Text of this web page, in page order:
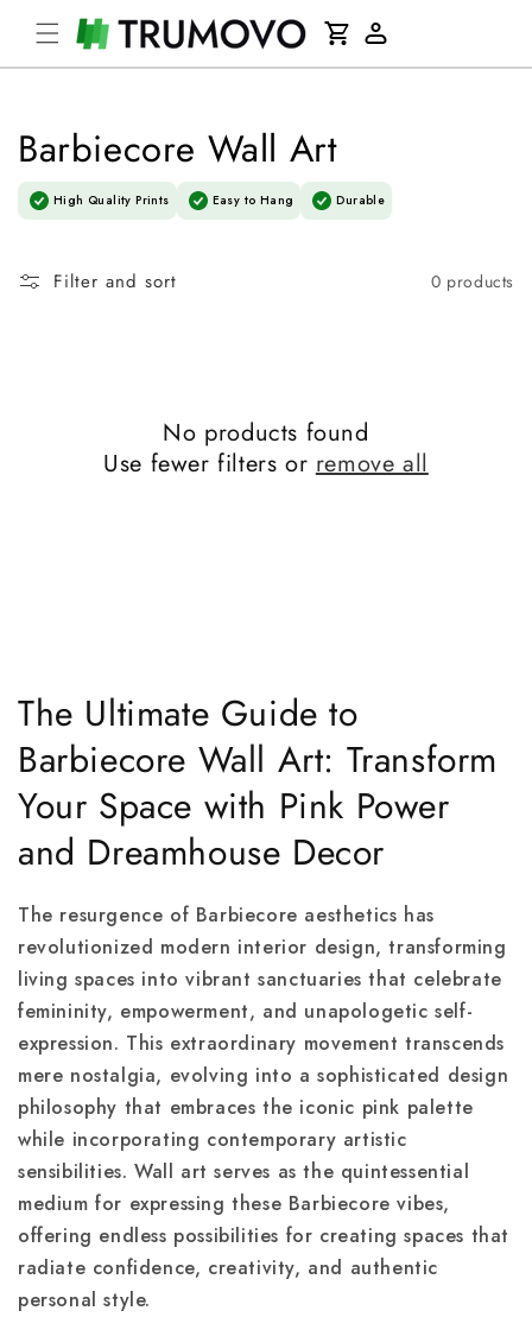
Skip to
content
Log
Cart
Barbiecore Wall Art
High Quality Prints Easy to Hang Durable
Filter and sort 0 products
No products found
Use fewer filters orremove all
The Ultimate Guide to
Barbiecore Wall Art: Transform
Your Space with Pink Power
and Dreamhouse Decor
The resurgence of Barbiecore aesthetics has
revolutionized modern interior design, transforming
living spaces into vibrant sanctuaries that celebrate
femininity, empowerment, and unapologetic self-
expression. This extraordinary movement transcends
mere nostalgia, evolving into a sophisticated design
philosophy that embraces the iconic pink palette
while incorporating contemporary artistic
sensibilities. Wall art serves as the quintessential
medium for expressing these Barbiecore vibes,
offering endless possibilities for creating spaces that
radiate confidence, creativity, and authentic
personal style.